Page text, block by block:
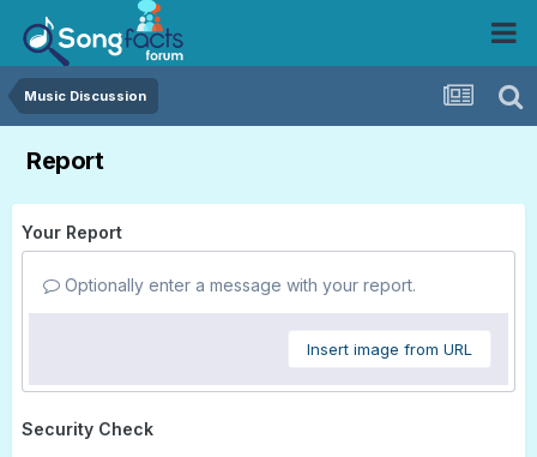
Music Discussion
Report
Your Report
Optionally enter a message with your report.
Insert image from URL
Security Check